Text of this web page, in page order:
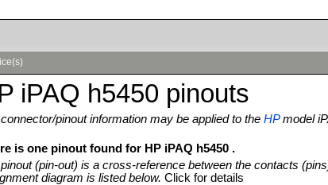
iPAQ h5450 pinouts
pinout information may be applied to theHPmodel
is one pinout found for HP iPAQ h5450 .
(pin-out) is a cross-reference between the contacts
diagram is listed below.Click for details